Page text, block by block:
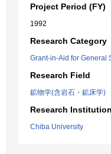
Project Period (FY)
1992
Research Category
Grant-in-Aid for General
Research Field
鉱物学(含岩石・鉱床学)
Research Institution
Chiba University